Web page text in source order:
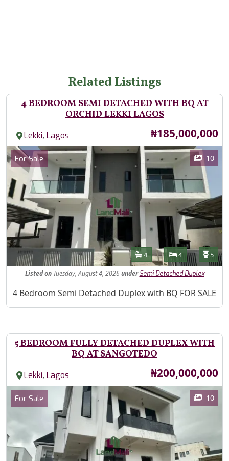
Related Listings
4 BEDROOM SEMI DETACHED WITH BQ AT
ORCHID LEKKI LAGOS
Lekki,Lagos Price
₦185,000,000
Images
Category
For Sale 10
Features
Bathrooms
4 Bedrooms
4 5
Listed onTuesday, August 4, 2026under Semi Detached Duplex
Property Description
4 Bedroom Semi Detached Duplex with BQ FOR SALE
5 BEDROOM FULLY DETACHED DUPLEX WITH
BQ AT SANGOTEDO
Lekki,Lagos Price
₦200,000,000
Images
Category
For Sale 10